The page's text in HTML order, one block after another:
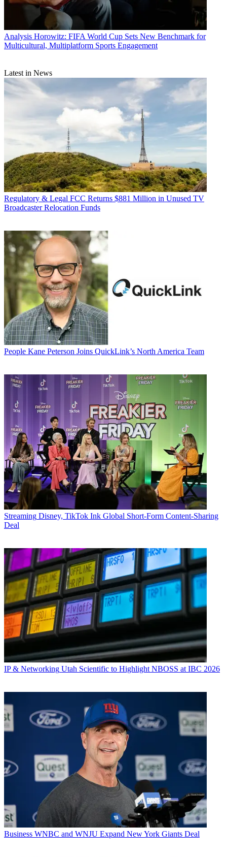
Analysis Horowitz: FIFA World Cup Sets New Benchmark for
Multicultural, Multiplatform Sports Engagement
Latest in News
Regulatory & Legal FCC Returns $881 Million in Unused TV
Broadcaster Relocation Funds
People Kane Peterson Joins QuickLink’s North America Team
Streaming Disney, TikTok Ink Global Short-Form Content-Sharing
Deal
IP & Networking Utah Scientific to Highlight NBOSS at IBC 2026
Business WNBC and WNJU Expand New York Giants Deal